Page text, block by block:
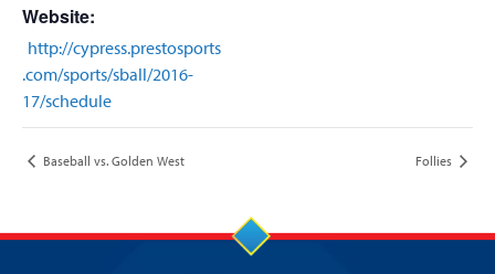
Website:
http://cypress.prestosports
.com/sports/sball/2016-
17/schedule
Baseball vs. Golden West Follies